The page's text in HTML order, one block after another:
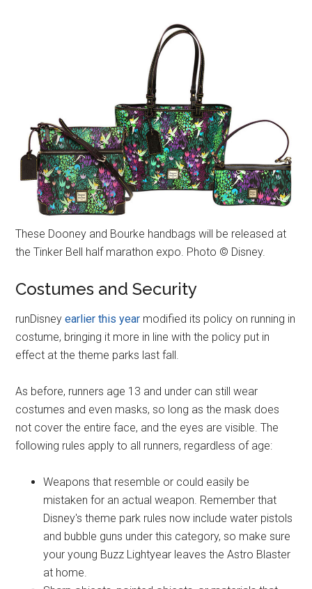
These Dooney and Bourke handbags will be released at
the Tinker Bell half marathon expo. Photo © Disney.
Costumes and Security
runDisneyearlier this year modified its policy on running in
costume, bringing it more in line with the policy put in
effect at the theme parks last fall.
As before, runners age 13 and under can still wear
costumes and even masks, so long as the mask does
not cover the entire face, and the eyes are visible. The
following rules apply to all runners, regardless of age:
Weapons that resemble or could easily be
mistaken for an actual weapon. Remember that
Disney's theme park rules now include water pistols
and bubble guns under this category, so make sure
your young Buzz Lightyear leaves the Astro Blaster
at home.